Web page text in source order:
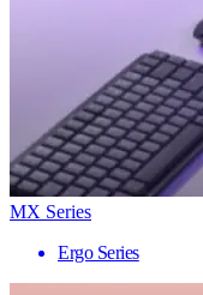
MX Series
Ergo Series